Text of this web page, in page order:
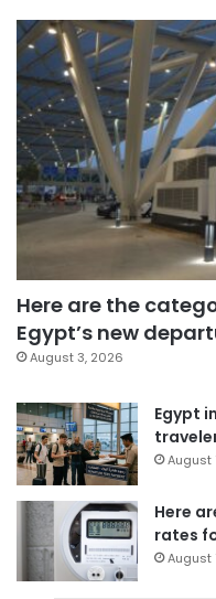
Here are the
Egypt’s new
August 3, 2026
Egypt
August
Here
rates
August